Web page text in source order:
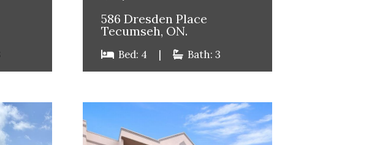
586 Dresden Place
Tecumseh, ON.
Bed: 4 | Bath: 3